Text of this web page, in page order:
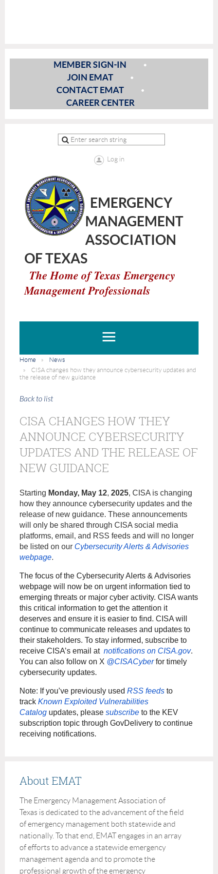
MEMBER SIGN-IN
JOIN EMAT
CONTACT EMAT
CAREER CENTER
Log in
EMERGENCY
MANAGEMENT
ASSOCIATION
OF TEXAS
The Home of Texas Emergency
Management Professionals
Home
News
CISA changes how they announce cybersecurity updates and
the release of new guidance
Back to list
CISA CHANGES HOW THEY
ANNOUNCE CYBERSECURITY
UPDATES AND THE RELEASE OF
NEW GUIDANCE
Starting Monday, May 12, 2025, CISA is changing
how they announce cybersecurity updates and the
release of new guidance. These announcements
will only be shared through CISA social media
platforms, email, and RSS feeds and will no longer
be listed on our Cybersecurity Alerts & Advisories
webpage.
The focus of the Cybersecurity Alerts & Advisories
webpage will now be on urgent information tied to
emerging threats or major cyber activity. CISA wants
this critical information to get the attention it
deserves and ensure it is easier to find. CISA will
continue to communicate releases and updates to
their stakeholders. To stay informed, subscribe to
receive CISA’s email at notifications on CISA.gov.
You can also follow on X @CISACyberfor timely
cybersecurity updates.
Note: If you’ve previously used RSS feeds to
track Known Exploited Vulnerabilities
Catalog updates, please subscribe to the KEV
subscription topic through GovDelivery to continue
receiving notifications.
About EMAT
The Emergency Management Association of
Texas is dedicated to the advancement of the field
of emergency management both statewide and
nationally. To that end, EMAT engages in an array
of efforts to advance a statewide emergency
management agenda and to promote the
professional growth of the emergency